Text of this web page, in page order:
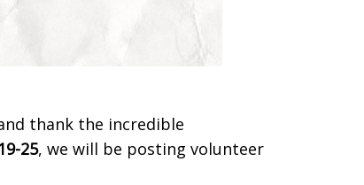
thank the incredible
25, we will be posting volunteer